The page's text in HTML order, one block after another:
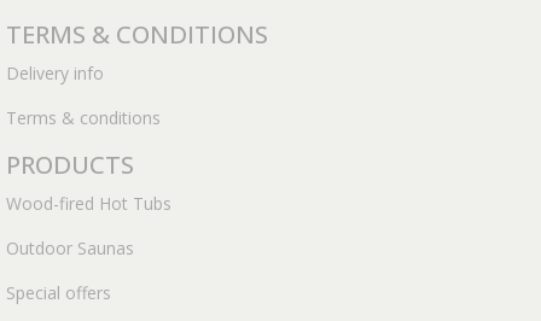
TERMS & CONDITIONS
Delivery info
Terms & conditions
PRODUCTS
Wood-fired Hot Tubs
Outdoor Saunas
Special offers